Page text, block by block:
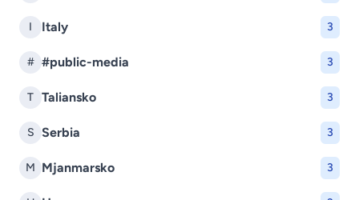
I Italy 3
# #public-media 3
T Taliansko 3
S Serbia 3
M Mjanmarsko 3